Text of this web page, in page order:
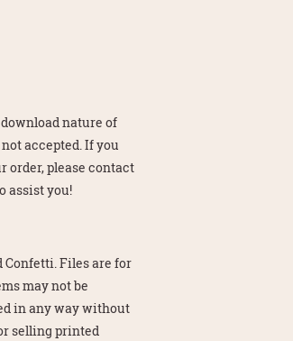
nature of
accepted. If you
order, please contact
assist you!
Confetti. Files are for
may not be
in any way without
selling printed